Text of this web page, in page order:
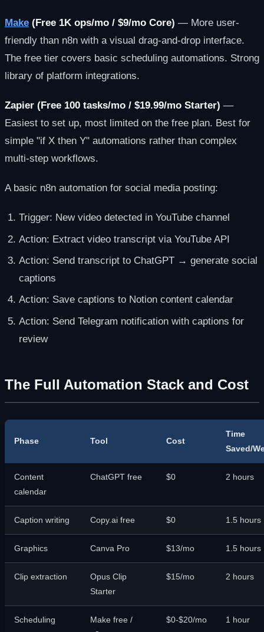
Make (Free 1K ops/mo / $9/mo Core) — More user-
friendly than n8n with a visual drag-and-drop interface.
The free tier covers basic scheduling automations. Strong
library of platform integrations.
Zapier (Free 100 tasks/mo / $19.99/mo Starter) —
Easiest to set up, most limited on the free plan. Best for
simple "if X then Y" automations rather than complex
multi-step workflows.
A basic n8n automation for social media posting:
Trigger: New video detected in YouTube channel
Action: Extract video transcript via YouTube API
Action: Send transcript to ChatGPT → generate social
captions
Action: Save captions to Notion content calendar
Action: Send Telegram notification with captions for
review
The Full Automation Stack and Cost
Phase Tool Cost
Time
Saved/
Content
calendar
ChatGPT free $0 2 hours
Caption writing Copy.ai free $0 1.5 hours
Graphics Canva Pro $13/mo 1.5 hours
Clip extraction
Opus Clip
Starter
$15/mo 2 hours
Scheduling
Make free /
$0-$20/mo 1 hour